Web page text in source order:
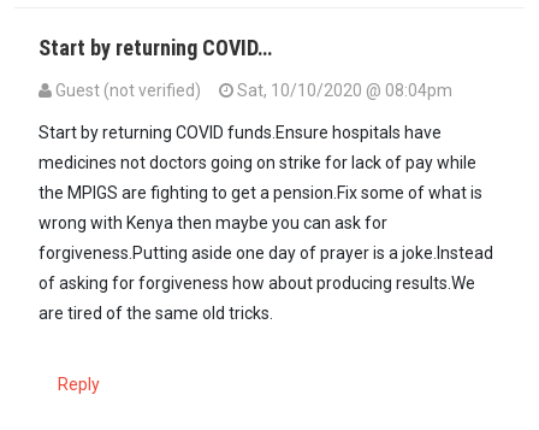
Start by returning COVID…
Guest (not verified) Sat, 10/10/2020 @ 08:04pm
Start by returning COVID funds.Ensure hospitals have
medicines not doctors going on strike for lack of pay while
the MPIGS are fighting to get a pension.Fix some of what is
wrong with Kenya then maybe you can ask for
forgiveness.Putting aside one day of prayer is a joke.Instead
of asking for forgiveness how about producing results.We
are tired of the same old tricks.
Reply